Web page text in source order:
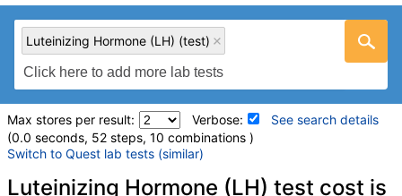
Luteinizing Hormone (LH) (test)
Max stores per result: Verbose:
See search details
(0.0 seconds, 52 steps, 10 combinations )
Switch to Quest lab tests (similar)
Laboratory tests search details
Luteinizing Hormone (LH) test cost is